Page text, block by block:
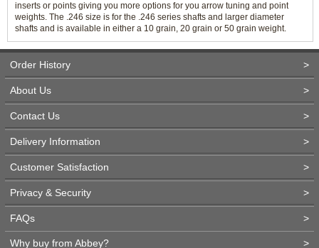
inserts or points giving you more options for you arrow tuning and point
weights. The .246 size is for the .246 series shafts and larger diameter
shafts and is available in either a 10 grain, 20 grain or 50 grain weight.
Order History >
About Us >
Contact Us >
Delivery Information >
Customer Satisfaction >
Privacy & Security >
FAQs >
Why buy from Abbey? >